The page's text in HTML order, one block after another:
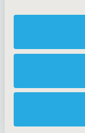
AI Policy
Antitrust
Cookie